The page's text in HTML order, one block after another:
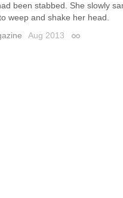
been stabbed. She slowly
weep and shake her head.
Aug 2013 Permalink